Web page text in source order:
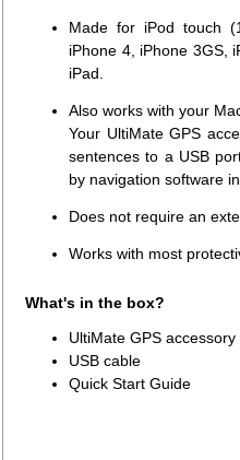
Made for iPod touch
iPhone 4, iPhone 3GS,
iPad.
Also works with your
Your UltiMate GPS
sentences to a USB
by navigation software
Does not require an
Works with most
What's in the box?
UltiMate GPS accessory
USB cable
Quick Start Guide